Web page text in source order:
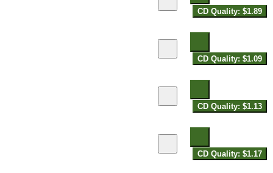
CD Quality: $1.89
CD Quality: $1.09
CD Quality: $1.13
CD Quality: $1.17